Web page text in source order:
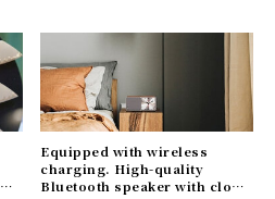
Equipped with wireless
charging. High-quality
Bluetooth speaker with clock